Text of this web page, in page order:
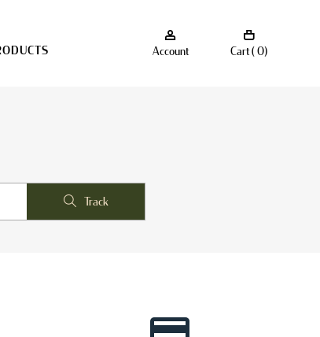
Account Cart ( 0)
Track